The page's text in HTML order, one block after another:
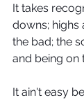
It takes
downs; highs
the bad; the
and being on
It ain't easy